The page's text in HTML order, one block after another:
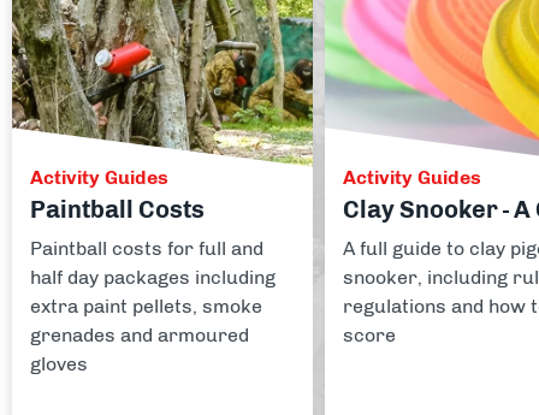
Activity Guides
Paintball Costs
Paintball costs for full and
half day packages including
extra paint pellets, smoke
grenades and armoured
gloves
Activity Guides
Clay Snooker - A
A full guide to clay
snooker, including
regulations and how
score